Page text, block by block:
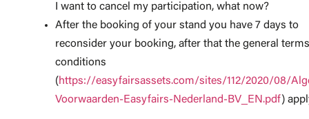
I want to cancel my participation, what now?
After the booking of your stand you have 7 days to
reconsider your booking, after that the general
conditions
(https://easyfairsassets.com/sites/112/2020/08/
Voorwaarden-Easyfairs-Nederland-BV_EN.pdf)